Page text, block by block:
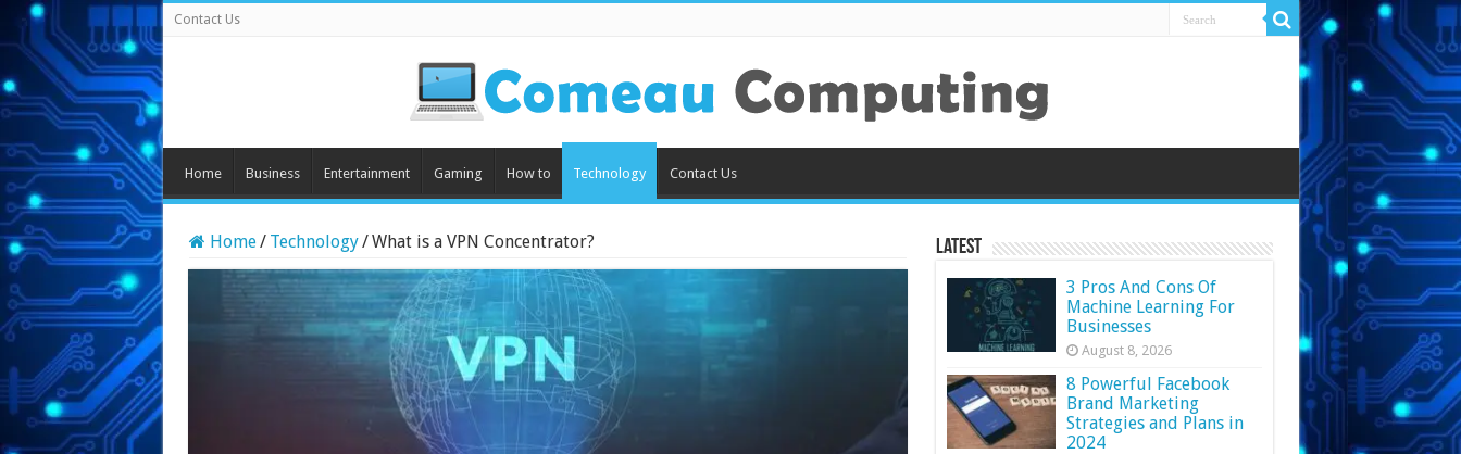
Contact Us
Home Business Entertainment Gaming How to Technology Contact Us
Home/ Technology/What is a VPN Concentrator? Latest
3 Pros And Cons Of
Machine Learning For
Businesses
August 8, 2026
8 Powerful Facebook
Brand Marketing
Strategies and Plans in
2024